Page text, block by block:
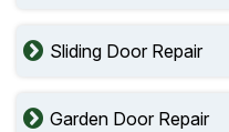
Sliding Door Repair
Garden Door Repair